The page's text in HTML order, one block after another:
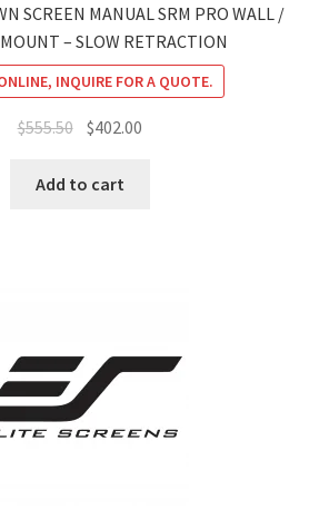
SCREEN MANUAL SRM PRO WALL /
– SLOW RETRACTION
INQUIRE FOR A QUOTE.
$555.50 Original
was:
$402.00
Add to cart